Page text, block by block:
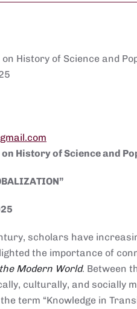
History of Science and
History of Science and
scholars have
the importance of
Modern World. Between
culturally, and socially
term “Knowledge in